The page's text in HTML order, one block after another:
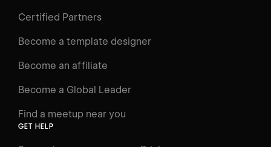
Videos
Interactive Learning
Glossary
Certified Partners
Become a template designer
Become an affiliate
Become a Global Leader
Find a meetup near you
GET HELP